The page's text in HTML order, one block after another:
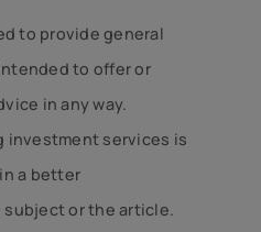
to provide general
to offer or
in any way.
investment services is
a better
or the article.